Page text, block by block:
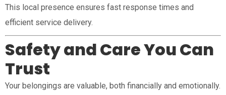
This local presence ensures fast response times and
efficient service delivery.
Safety and Care You Can
Trust
Your belongings are valuable, both financially and emotionally.